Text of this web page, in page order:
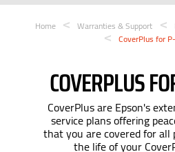
Home Warranties & Support
CoverPlus for
COVERPLUS
CoverPlus are Epson's
service plans offering
that you are covered for
the life of your